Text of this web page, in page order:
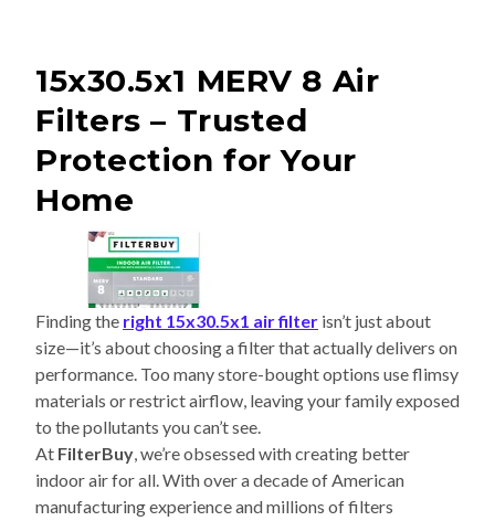
15x30.5x1 MERV 8 Air
Filters – Trusted
Protection for Your
Home
Finding the right 15x30.5x1 air filter isn’t just about
size—it’s about choosing a filter that actually delivers on
performance. Too many store-bought options use flimsy
materials or restrict airflow, leaving your family exposed
to the pollutants you can’t see.
At FilterBuy, we’re obsessed with creating better
indoor air for all. With over a decade of American
manufacturing experience and millions of filters